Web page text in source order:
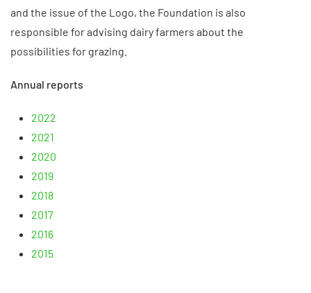
and the issue of the Logo, the Foundation is also
responsible for advising dairy farmers about the
possibilities for grazing.
Annual reports
2022
2021
2020
2019
2018
2017
2016
2015